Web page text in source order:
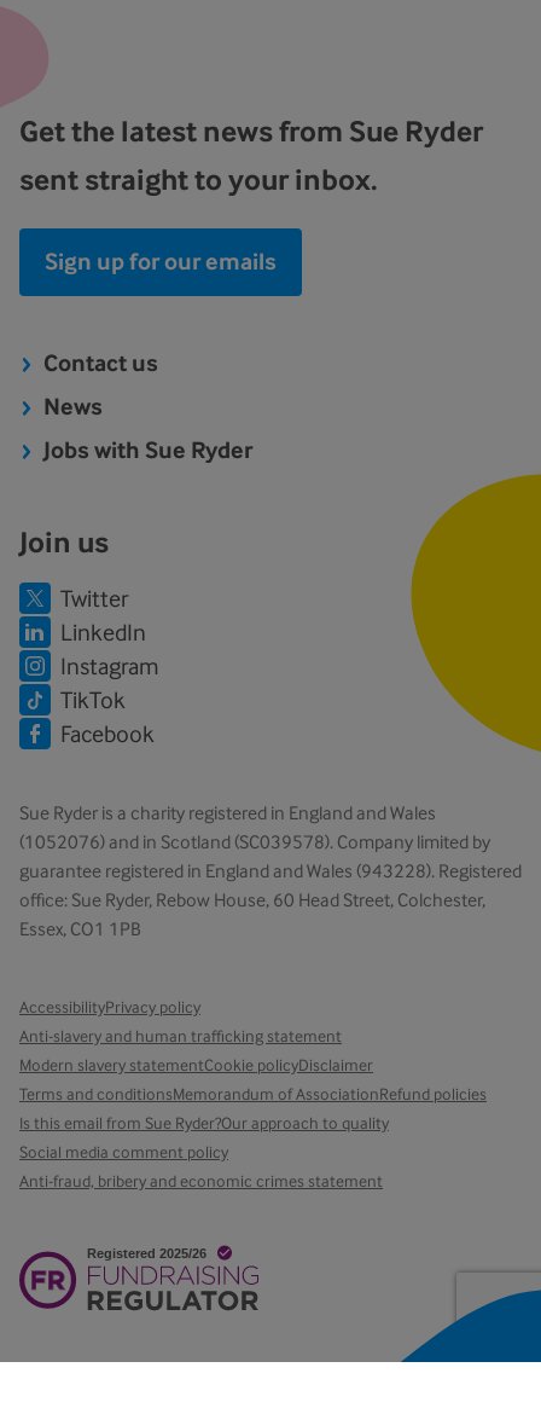
Get the latest news from Sue Ryder
sent straight to your inbox.
Sign up for our emails
Contact us
News
Jobs with Sue Ryder
Join us
Twitter
LinkedIn
Instagram
TikTok
Facebook
Sue Ryder is a charity registered in England and Wales
(1052076) and in Scotland (SC039578). Company limited by
guarantee registered in England and Wales (943228). Registered
office: Sue Ryder, Rebow House, 60 Head Street, Colchester,
Essex, CO1 1PB
AccessibilityPrivacy policy
Anti-slavery and human trafficking statement
Modern slavery statementCookie policyDisclaimer
Terms and conditionsMemorandum of AssociationRefund policies
Is this email from Sue Ryder?Our approach to quality
Social media comment policy
Anti-fraud, bribery and economic crimes statement